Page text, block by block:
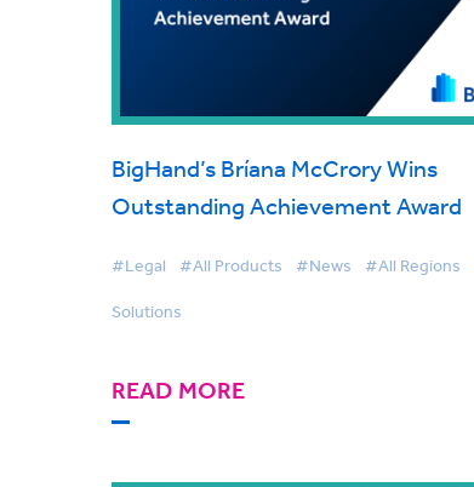
BigHand’s Bríana McCrory Wins
Outstanding Achievement Award
#Legal #All Products #News #All Regions
Solutions
READ MORE